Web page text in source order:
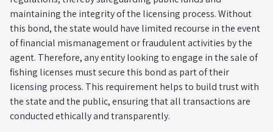
maintaining the integrity of the licensing process. Without
this bond, the state would have limited recourse in the event
of financial mismanagement or fraudulent activities by the
agent. Therefore, any entity looking to engage in the sale of
fishing licenses must secure this bond as part of their
licensing process. This requirement helps to build trust with
the state and the public, ensuring that all transactions are
conducted ethically and transparently.